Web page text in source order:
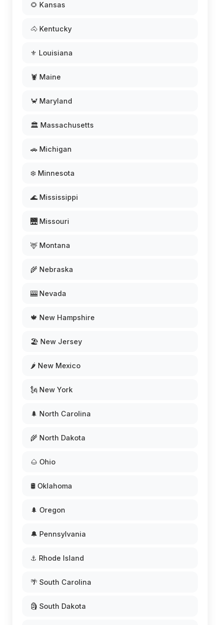
🌻 Kansas
🐴 Kentucky
⚜️ Louisiana
🦞 Maine
🦀 Maryland
🏛️ Massachusetts
🚗 Michigan
❄️ Minnesota
🌊 Mississippi
🌉 Missouri
🦌 Montana
🌾 Nebraska
🎰 Nevada
🍁 New Hampshire
🏖️ New Jersey
🌶️ New Mexico
🗽 New York
🌲 North Carolina
🌾 North Dakota
🌰 Ohio
🛢️ Oklahoma
🌲 Oregon
🔔 Pennsylvania
⚓ Rhode Island
🌴 South Carolina
🗿 South Dakota